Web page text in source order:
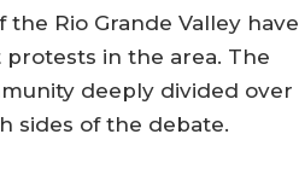
Rio Grande Valley have
in the area. The
deeply divided over
sides of the debate.